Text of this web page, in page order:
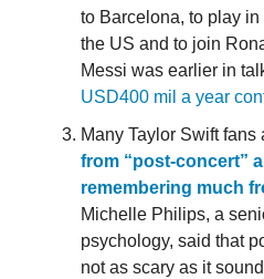
to Barcelona, to play
the US and to join
Messi was earlier in
USD400 mil a year
Many Taylor Swift fans
from “post-concert”
remembering much
Michelle Philips, a
psychology, said that
not as scary as it